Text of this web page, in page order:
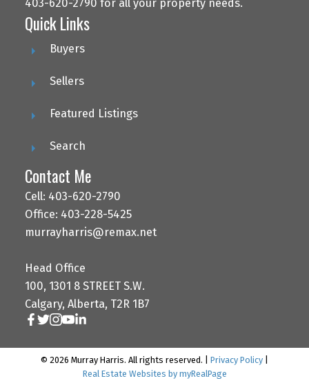
403-620-2790 for all your property needs.
Quick Links
Buyers
Sellers
Featured Listings
Search
Contact Me
Cell: 403-620-2790
Office: 403-228-5425
murrayharris@remax.net
Head Office
100, 1301 8 STREET S.W.
Calgary, Alberta, T2R 1B7
© 2026 Murray Harris. All rights reserved. | Privacy Policy
Real Estate Websites by myRealPage